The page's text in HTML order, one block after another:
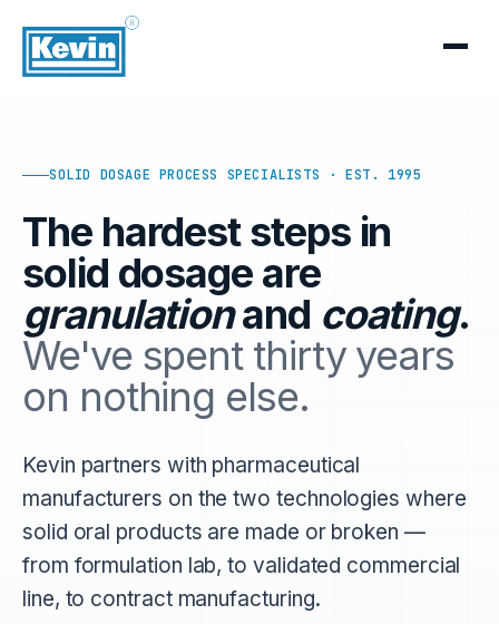
SOLID DOSAGE PROCESS SPECIALISTS · EST. 1995
The hardest steps in
solid dosage are
granulationand coating.
We've spent thirty years
on nothing else.
Kevin partners with pharmaceutical
manufacturers on the two technologies where
solid oral products are made or broken —
from formulation lab, to validated commercial
line, to contract manufacturing.